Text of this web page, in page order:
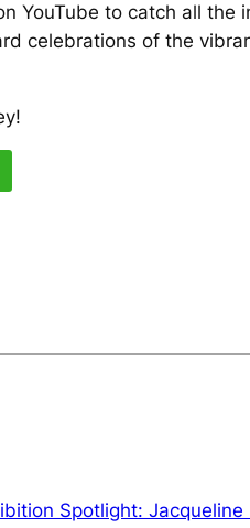
YouTube to catch all
celebrations of the
Spotlight: Jacqueline